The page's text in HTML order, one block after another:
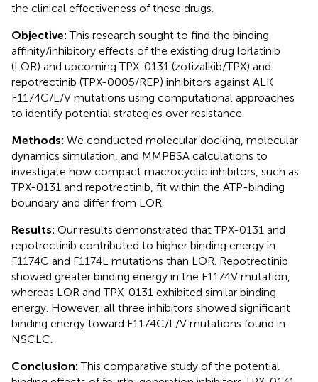
the clinical effectiveness of these drugs.
Objective: This research sought to find the binding
affinity/inhibitory effects of the existing drug lorlatinib
(LOR) and upcoming TPX-0131 (zotizalkib/TPX) and
repotrectinib (TPX-0005/REP) inhibitors against ALK
F1174C/L/V mutations using computational approaches
to identify potential strategies over resistance.
Methods: We conducted molecular docking, molecular
dynamics simulation, and MMPBSA calculations to
investigate how compact macrocyclic inhibitors, such as
TPX-0131 and repotrectinib, fit within the ATP-binding
boundary and differ from LOR.
Results: Our results demonstrated that TPX-0131 and
repotrectinib contributed to higher binding energy in
F1174C and F1174L mutations than LOR. Repotrectinib
showed greater binding energy in the F1174V mutation,
whereas LOR and TPX-0131 exhibited similar binding
energy. However, all three inhibitors showed significant
binding energy toward F1174C/L/V mutations found in
NSCLC.
Conclusion: This comparative study of the potential